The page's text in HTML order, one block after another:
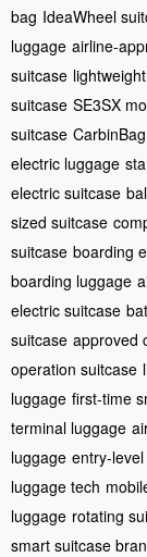
bag IdeaWheel
luggage airline-
suitcase
suitcase SE3SX
suitcase
electric luggage
electric suitcase
sized suitcase
suitcase boarding
boarding luggage
electric suitcase
suitcase approved
operation suitcase
luggage first-time
terminal luggage
luggage entry-
luggage tech
luggage rotating
smart suitcase